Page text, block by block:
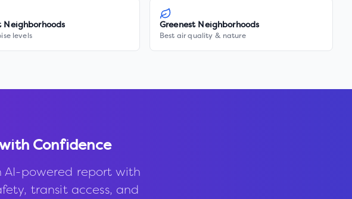
Neighborhoods
levels
Greenest Neighborhoods
Best air quality & nature
Confidence
powered report with
transit access, and